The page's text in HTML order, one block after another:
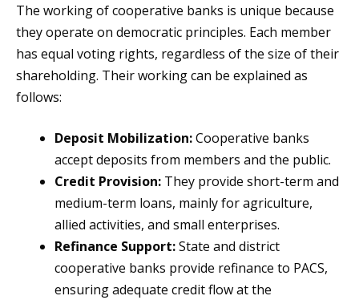
The working of cooperative banks is unique because
they operate on democratic principles. Each member
has equal voting rights, regardless of the size of their
shareholding. Their working can be explained as
follows:
Deposit Mobilization:Cooperative banks
accept deposits from members and the public.
Credit Provision: They provide short-term and
medium-term loans, mainly for agriculture,
allied activities, and small enterprises.
Refinance Support:State and district
cooperative banks provide refinance to PACS,
ensuring adequate credit flow at the